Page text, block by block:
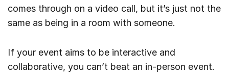
comes through on a video call, but it’s just not the
same as being in a room with someone.
If your event aims to be interactive and
collaborative, you can’t beat an in-person event.